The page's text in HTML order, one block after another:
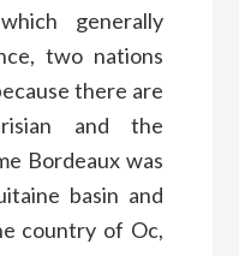
generally
two nations
there are
and the
Bordeaux was
basin and
country of Oc,